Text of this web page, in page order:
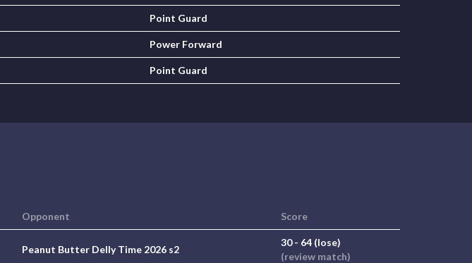
Point Guard
Power Forward
Point Guard
Opponent Score
Peanut Butter Delly Time 2026 s2
30 - 64 (lose)
(review match)